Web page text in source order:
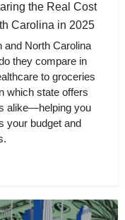
the Real Cost
Carolina in 2025
and North Carolina
they compare in
to groceries
which state offers
alike—helping you
your budget and